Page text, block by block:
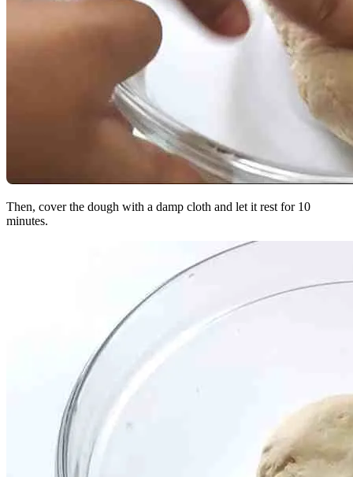
Then, cover the dough with a damp cloth and let it rest for 10
minutes.